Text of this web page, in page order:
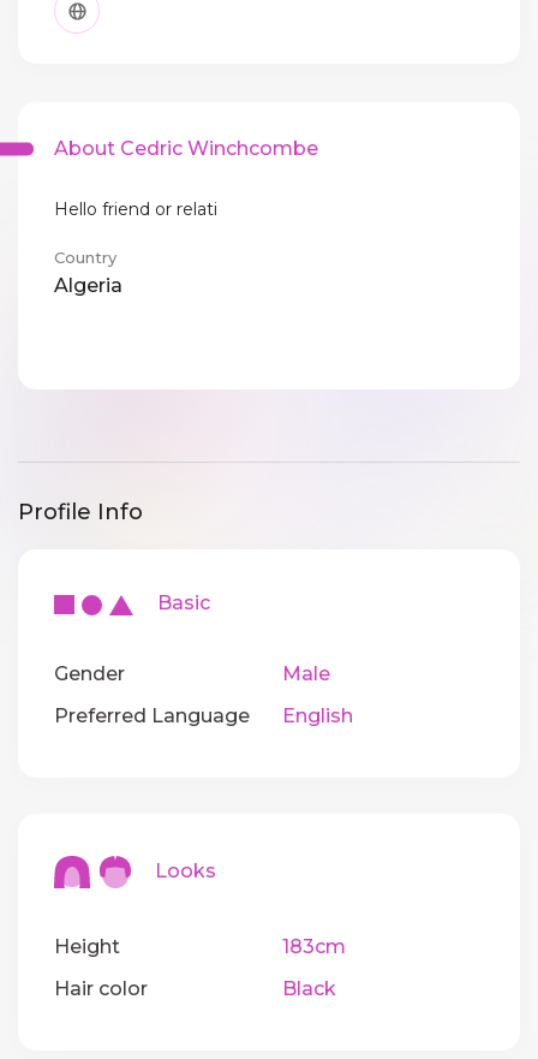
About Cedric Winchcombe
Hello friend or relati
Country
Algeria
Profile Info
Basic
Gender
Male
Preferred Language
English
Looks
Height
183cm
Hair color
Black